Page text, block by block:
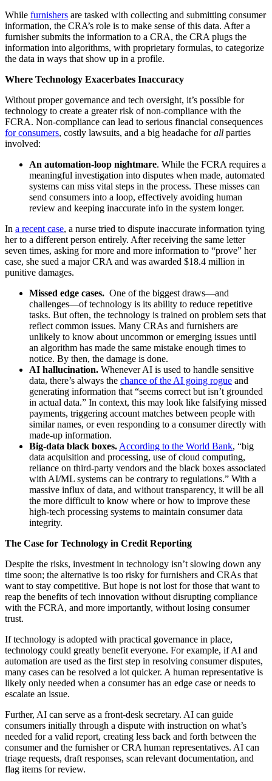
While furnishers are tasked with collecting and submitting consumer
information, the CRA’s role is to make sense of this data. After a
furnisher submits the information to a CRA, the CRA plugs the
information into algorithms, with proprietary formulas, to categorize
the data in ways that show up in a profile.
Where Technology Exacerbates Inaccuracy
Without proper governance and tech oversight, it’s possible for
technology to create a greater risk of non-compliance with the
FCRA. Non-compliance can lead to serious financial consequences
for consumers, costly lawsuits, and a big headache forall parties
involved:
An automation-loop nightmare. While the FCRA requires a
meaningful investigation into disputes when made, automated
systems can miss vital steps in the process. These misses can
send consumers into a loop, effectively avoiding human
review and keeping inaccurate info in the system longer.
In a recent case, a nurse tried to dispute inaccurate information tying
her to a different person entirely. After receiving the same letter
seven times, asking for more and more information to “prove” her
case, she sued a major CRA and was awarded $18.4 million in
punitive damages.
Missed edge cases. One of the biggest draws—and
challenges—of technology is its ability to reduce repetitive
tasks. But often, the technology is trained on problem sets that
reflect common issues. Many CRAs and furnishers are
unlikely to know about uncommon or emerging issues until
an algorithm has made the same mistake enough times to
notice. By then, the damage is done.
AI hallucination. Whenever AI is used to handle sensitive
data, there’s always the chance of the AI going rogue and
generating information that “seems correct but isn’t grounded
in actual data.” In context, this may look like falsifying missed
payments, triggering account matches between people with
similar names, or even responding to a consumer directly with
made-up information.
Big-data black boxes. According to the World Bank, “big
data acquisition and processing, use of cloud computing,
reliance on third-party vendors and the black boxes associated
with AI/ML systems can be contrary to regulations.” With a
massive influx of data, and without transparency, it will be all
the more difficult to know where or how to improve these
high-tech processing systems to maintain consumer data
integrity.
The Case for Technology in Credit Reporting
Despite the risks, investment in technology isn’t slowing down any
time soon; the alternative is too risky for furnishers and CRAs that
want to stay competitive. But hope is not lost for those that want to
reap the benefits of tech innovation without disrupting compliance
with the FCRA, and more importantly, without losing consumer
trust.
If technology is adopted with practical governance in place,
technology could greatly benefit everyone. For example, if AI and
automation are used as the first step in resolving consumer disputes,
many cases can be resolved a lot quicker. A human representative is
likely only needed when a consumer has an edge case or needs to
escalate an issue.
Further, AI can serve as a front-desk secretary. AI can guide
consumers initially through a dispute with instruction on what’s
needed for a valid report, creating less back and forth between the
consumer and the furnisher or CRA human representatives. AI can
triage requests, draft responses, scan relevant documentation, and
flag items for review.